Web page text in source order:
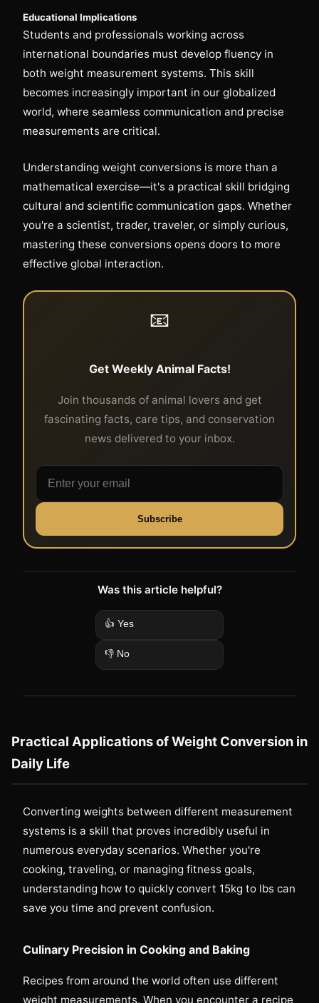
Educational Implications
Students and professionals working across
international boundaries must develop fluency in
both weight measurement systems. This skill
becomes increasingly important in our globalized
world, where seamless communication and precise
measurements are critical.
Understanding weight conversions is more than a
mathematical exercise—it's a practical skill bridging
cultural and scientific communication gaps. Whether
you're a scientist, trader, traveler, or simply curious,
mastering these conversions opens doors to more
effective global interaction.
📧
Get Weekly Animal Facts!
Join thousands of animal lovers and get
fascinating facts, care tips, and conservation
news delivered to your inbox.
Subscribe
Was this article helpful?
👍 Yes
👎 No
Practical Applications of Weight Conversion in
Daily Life
Converting weights between different measurement
systems is a skill that proves incredibly useful in
numerous everyday scenarios. Whether you're
cooking, traveling, or managing fitness goals,
understanding how to quickly convert 15kg to lbs can
save you time and prevent confusion.
Culinary Precision in Cooking and Baking
Recipes from around the world often use different
weight measurements. When you encounter a recipe